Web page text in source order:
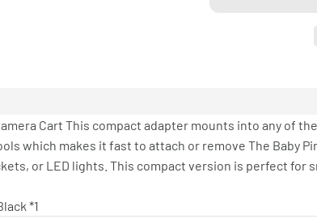
Cart This compact adapter mounts into any of
which makes it fast to attach or remove The Baby
or LED lights. This compact version is perfect for
*1